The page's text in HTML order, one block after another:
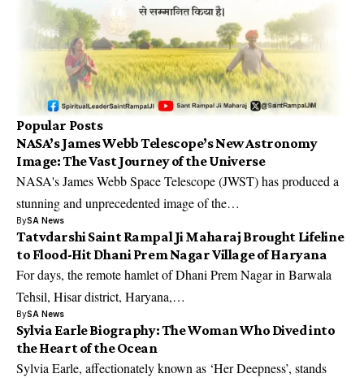
Popular Posts
NASA’s James Webb Telescope’s New Astronomy
Image: The Vast Journey of the Universe
NASA's James Webb Space Telescope (JWST) has produced a
stunning and unprecedented image of the…
BySA News
Tatvdarshi Saint Rampal Ji Maharaj Brought Lifeline
to Flood-Hit Dhani Prem Nagar Village of Haryana
For days, the remote hamlet of Dhani Prem Nagar in Barwala
Tehsil, Hisar district, Haryana,…
BySA News
Sylvia Earle Biography: The Woman Who Dived into
the Heart of the Ocean
Sylvia Earle, affectionately known as ‘Her Deepness’, stands